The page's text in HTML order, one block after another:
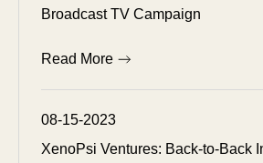
Broadcast TV Campaign
Read More
08-15-2023
XenoPsi Ventures: Back-to-Back